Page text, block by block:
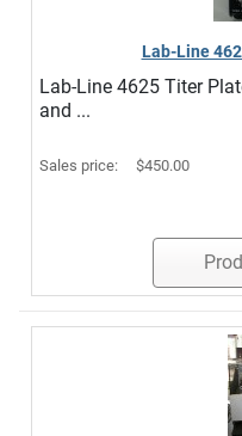
Lab-Line
Lab-Line 4625 Titer
and ...
Sales price: $450.00